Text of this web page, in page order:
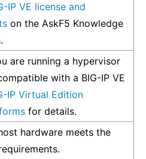
IP VE license and
on the AskF5 Knowledge
are running a hypervisor
with a BIG-IP VE
IP Virtual Edition
for details.
hardware meets the